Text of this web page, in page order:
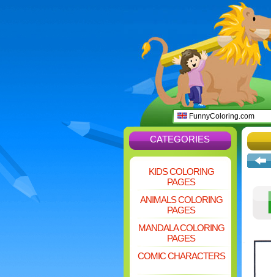
FunnyColoring.com
CATEGORIES
KIDS COLORING
PAGES
ANIMALS COLORING
PAGES
MANDALA COLORING
PAGES
COMIC CHARACTERS